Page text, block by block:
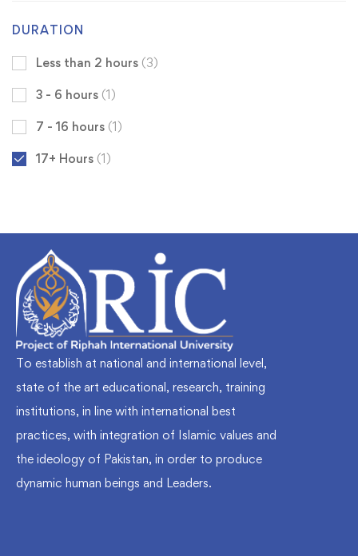
DURATION
Less than 2 hours (3)
3 - 6 hours (1)
7 - 16 hours (1)
17+ Hours (1)
To establish at national and international level,
state of the art educational, research, training
institutions, in line with international best
practices, with integration of Islamic values and
the ideology of Pakistan, in order to produce
dynamic human beings and Leaders.